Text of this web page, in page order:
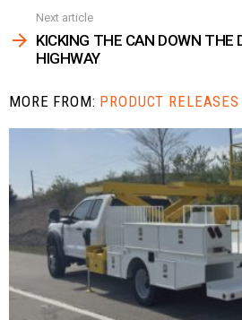
Next article
KICKING THE CAN DOWN THE
HIGHWAY
MORE FROM: PRODUCT RELEASES